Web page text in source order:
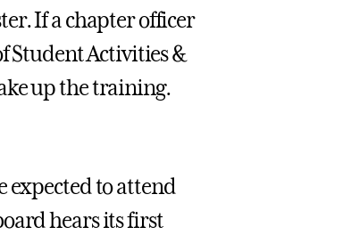
If a chapter officer
Student Activities &
up the training.
expected to attend
hears its first